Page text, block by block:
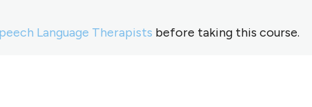
Language Therapists before taking this course.